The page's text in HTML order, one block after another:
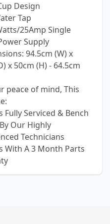
Design
Tap
25Amp Single
Supply
94.5cm (W) x
x 50cm (H) - 64.5cm
peace of mind, This
Fully Serviced & Bench
Our Highly
Technicians
With A 3 Month Parts